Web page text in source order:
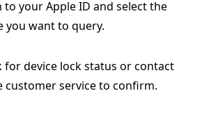
to your Apple ID and select the
you want to query.
for device lock status or contact
customer service to confirm.